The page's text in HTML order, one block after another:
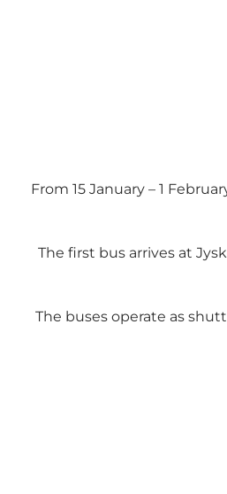
From 15 January – 1
The first bus arrives at
The buses operate as